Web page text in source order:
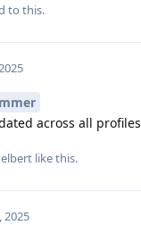
to this.
across all
elbert like this.
2025